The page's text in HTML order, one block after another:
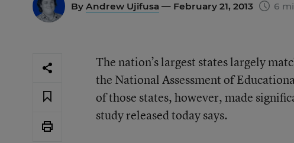
By Andrew Ujifusa — February 21, 2013 6
The nation’s largest states largely
the National Assessment of
of those states, however, made
study released today says.